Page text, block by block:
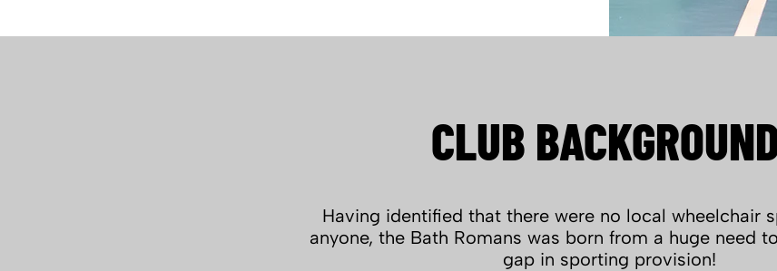
CLUB
Having identified that there were no local wheelchair
anyone, the Bath Romans was born from a huge need
gap in sporting provision!